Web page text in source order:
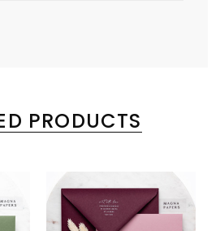
PRODUCTS